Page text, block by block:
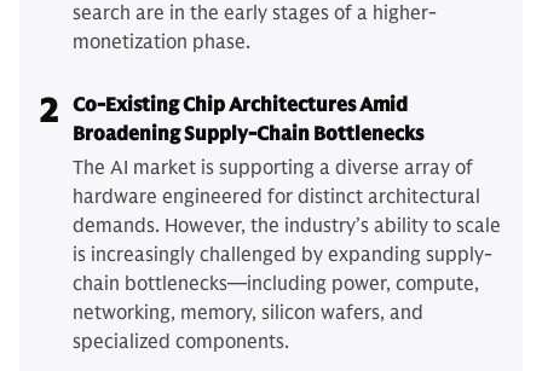
search are in the early stages of a higher-
monetization phase.
2 Co-Existing Chip Architectures Amid
Broadening Supply-Chain Bottlenecks
The AI market is supporting a diverse array of
hardware engineered for distinct architectural
demands. However, the industry’s ability to scale
is increasingly challenged by expanding supply-
chain bottlenecks—including power, compute,
networking, memory, silicon wafers, and
specialized components.